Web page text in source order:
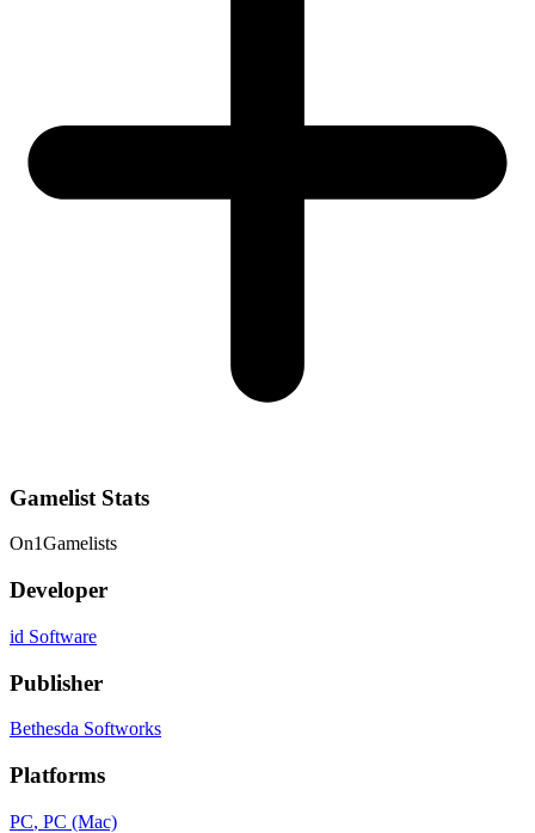
Gamelist Stats
On1Gamelists
Developer
id Software
Publisher
Bethesda Softworks
Platforms
PC, PC (Mac)